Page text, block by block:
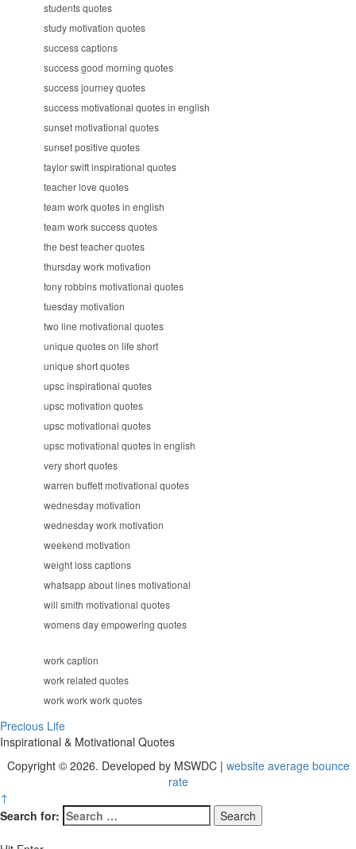
students quotes
study motivation quotes
success captions
success good morning quotes
success journey quotes
success motivational quotes in english
sunset motivational quotes
sunset positive quotes
taylor swift inspirational quotes
teacher love quotes
team work quotes in english
team work success quotes
the best teacher quotes
thursday work motivation
tony robbins motivational quotes
tuesday motivation
two line motivational quotes
unique quotes on life short
unique short quotes
upsc inspirational quotes
upsc motivation quotes
upsc motivational quotes
upsc motivational quotes in english
very short quotes
warren buffett motivational quotes
wednesday motivation
wednesday work motivation
weekend motivation
weight loss captions
whatsapp about lines motivational
will smith motivational quotes
womens day empowering quotes
work caption
work related quotes
work work work quotes
Precious Life
Inspirational & Motivational Quotes
Copyright © 2026. Developed by MSWDC | website average bounce
rate
↑
Search for: